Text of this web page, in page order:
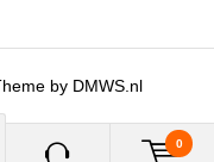
0
by DMWS.nl